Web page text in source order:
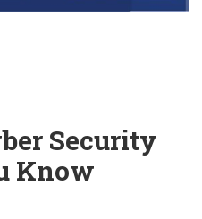
Security
Know